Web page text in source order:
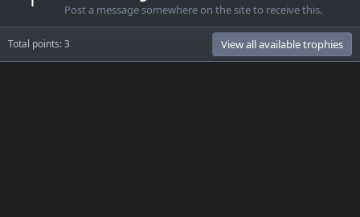
Post a message somewhere on the site to receive this.
Total points: 3 View all available trophies